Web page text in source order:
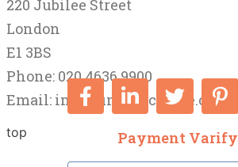
220 Jubilee Street
London
E1 3BS
Phone: 020 4636 9900
Email: info@unifiedcourse.co.uk
top Payment Varify